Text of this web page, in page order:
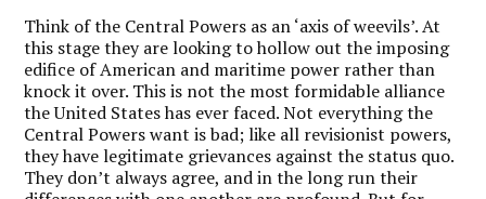
Think of the Central Powers as an ‘axis of weevils’. At
this stage they are looking to hollow out the imposing
edifice of American and maritime power rather than
knock it over. This is not the most formidable alliance
the United States has ever faced. Not everything the
Central Powers want is bad; like all revisionist powers,
they have legitimate grievances against the status quo.
They don’t always agree, and in the long run their